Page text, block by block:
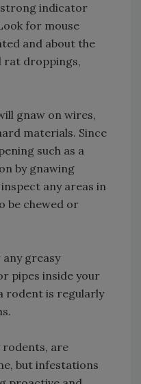
indicator
for mouse
and about the
rat droppings,
gnaw on wires,
materials. Since
such as a
by gnawing
any areas in
be chewed or
any greasy
pipes inside your
rodent is regularly
are
but infestations